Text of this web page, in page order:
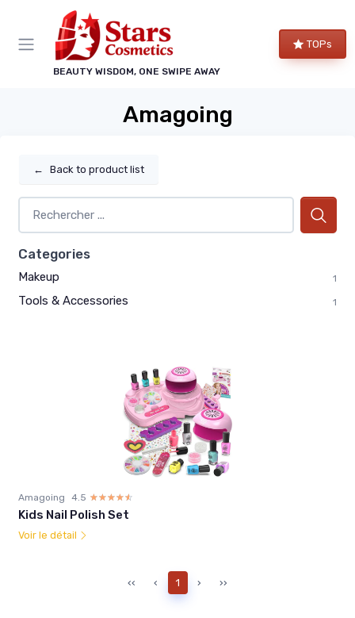
BEAUTY WISDOM, ONE SWIPE AWAY
TOPs
Amagoing
← Back to product list
Categories
Makeup 1
Tools & Accessories 1
Amagoing 4.5 ☆☆☆☆☆
★★★★★
Kids Nail Polish Set
Voir le détail
‹‹ ‹ 1 › ››